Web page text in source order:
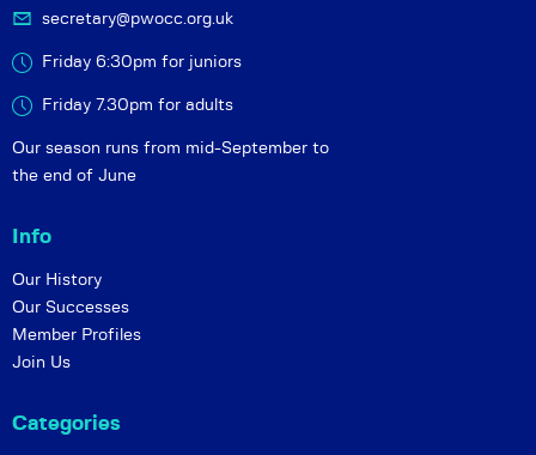
secretary@pwocc.org.uk
Friday 6:30pm for juniors
Friday 7.30pm for adults
Our season runs from mid-September to
the end of June
Info
Our History
Our Successes
Member Profiles
Join Us
Categories